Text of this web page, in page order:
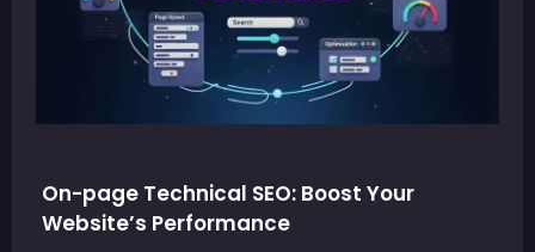
On-page Technical SEO: Boost Your
Website’s Performance